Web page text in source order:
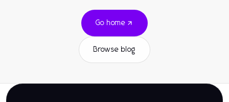
Go home
Browse blog